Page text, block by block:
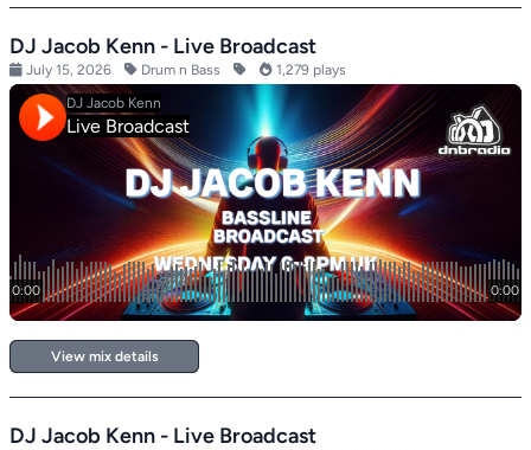
DJ Jacob Kenn - Live Broadcast
July 15, 2026 Drum n Bass 1,279 plays
View mix details
DJ Jacob Kenn - Live Broadcast